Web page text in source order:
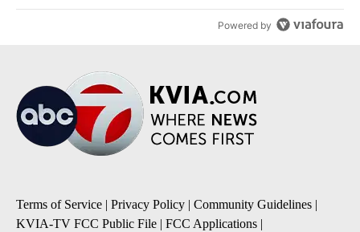
Powered by
Terms of Service | Privacy Policy | Community Guidelines |
KVIA-TV FCC Public File | FCC Applications |